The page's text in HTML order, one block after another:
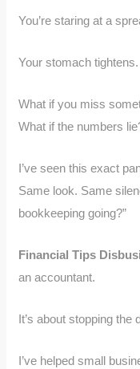
You’re staring at a
Your stomach tightens.
What if you miss
What if the numbers
I’ve seen this exact
Same look. Same
bookkeeping going?”
Financial Tips
an accountant.
It’s about stopping the
I’ve helped small